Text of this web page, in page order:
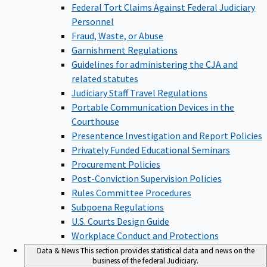
Federal Tort Claims Against Federal Judiciary
Personnel
Fraud, Waste, or Abuse
Garnishment Regulations
Guidelines for administering the CJA and
related statutes
Judiciary Staff Travel Regulations
Portable Communication Devices in the
Courthouse
Presentence Investigation and Report Policies
Privately Funded Educational Seminars
Procurement Policies
Post-Conviction Supervision Policies
Rules Committee Procedures
Subpoena Regulations
U.S. Courts Design Guide
Workplace Conduct and Protections
Data & NewsThis section provides statistical data and news on the
business of the federal Judiciary.